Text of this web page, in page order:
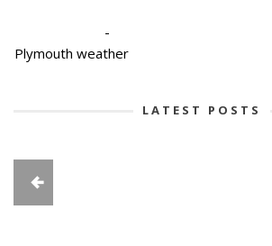
-
Plymouth weather
LATEST POSTS